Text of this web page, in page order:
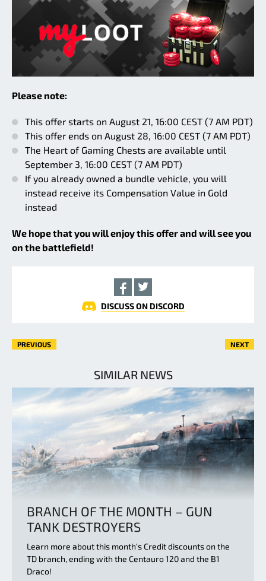
Please note:
This offer starts on August 21, 16:00 CEST (7 AM PDT)
This offer ends on August 28, 16:00 CEST (7 AM PDT)
The Heart of Gaming Chests are available until
September 3, 16:00 CEST (7 AM PDT)
If you already owned a bundle vehicle, you will
instead receive its Compensation Value in Gold
instead
We hope that you will enjoy this offer and will see you
on the battlefield!
DISCUSS ON DISCORD
PREVIOUS NEXT
SIMILAR NEWS
BRANCH OF THE MONTH – GUN
TANK DESTROYERS
Learn more about this month‘s Credit discounts on the
TD branch, ending with the Centauro 120 and the B1
Draco!